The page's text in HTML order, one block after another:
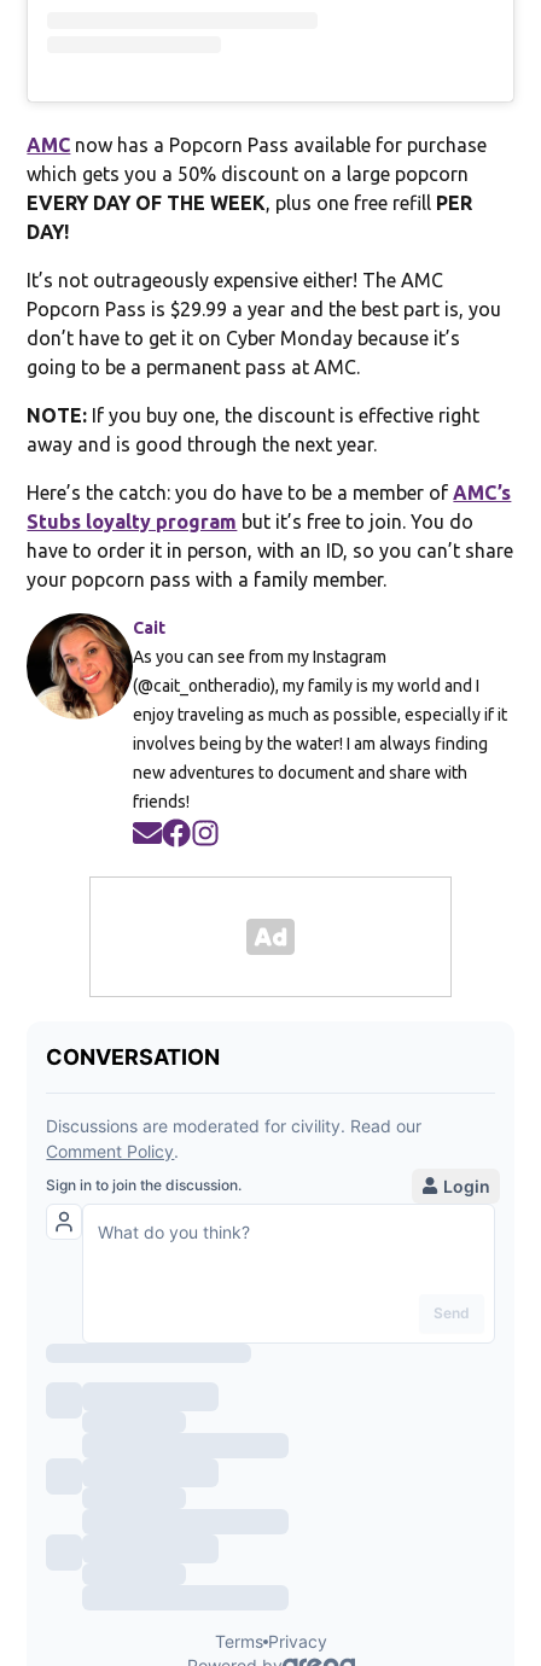
AMC now has a Popcorn Pass available for purchase
which gets you a 50% discount on a large popcorn
EVERY DAY OF THE WEEK, plus one free refill PER
DAY!
It’s not outrageously expensive either! The AMC
Popcorn Pass is $29.99 a year and the best part is, you
don’t have to get it on Cyber Monday because it’s
going to be a permanent pass at AMC.
NOTE: If you buy one, the discount is effective right
away and is good through the next year.
Here’s the catch: you do have to be a member ofAMC’s
Stubs loyalty program but it’s free to join. You do
have to order it in person, with an ID, so you can’t share
your popcorn pass with a family member.
Cait
As you can see from my Instagram
(@cait_ontheradio), my family is my world and I
enjoy traveling as much as possible, especially if it
involves being by the water! I am always finding
new adventures to document and share with
friends!
Opens in new window
Opens in new window